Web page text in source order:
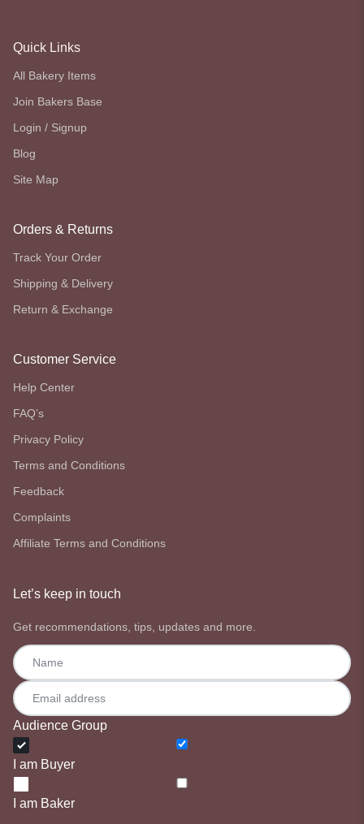
Quick Links
All Bakery Items
Join Bakers Base
Login / Signup
Blog
Site Map
Orders & Returns
Track Your Order
Shipping & Delivery
Return & Exchange
Customer Service
Help Center
FAQ’s
Privacy Policy
Terms and Conditions
Feedback
Complaints
Affiliate Terms and Conditions
Let’s keep in touch
Get recommendations, tips, updates and more.
Audience Group
I am Buyer
I am Baker